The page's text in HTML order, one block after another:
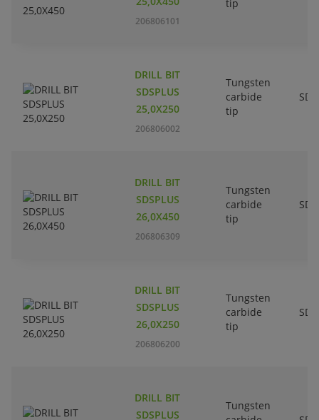
206806101
tip
DRILL BIT
SDSPLUS
25,0X250
206806002
Tungsten
carbide
tip
DRILL BIT
SDSPLUS
26,0X450
206806309
Tungsten
carbide
tip
DRILL BIT
SDSPLUS
26,0X250
206806200
Tungsten
carbide
tip
DRILL BIT
SDSPLUS
Tungsten